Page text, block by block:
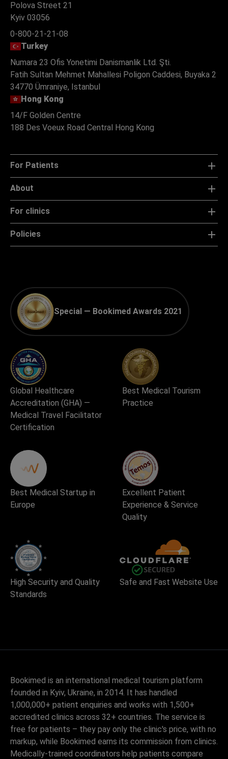
Polova Street 21
Kyiv 03056
0-800-21-21-08
Turkey
Numara 23 Ofis Yonetimi Danismanlik Ltd. Şti.
Fatih Sultan Mehmet Mahallesi Poligon Caddesi, Buyaka 2
34770 Ümraniye, Istanbul
Hong Kong
14/F Golden Centre
188 Des Voeux Road Central Hong Kong
For Patients
About
For clinics
Policies
Special — Bookimed Awards 2021
Global Healthcare
Accreditation (GHA) —
Medical Travel Facilitator
Certification
Best Medical Tourism
Practice
Best Medical Startup in
Europe
Excellent Patient
Experience & Service
Quality
High Security and Quality
Standards
Safe and Fast Website Use
Bookimed is an international medical tourism platform
founded in Kyiv, Ukraine, in 2014. It has handled
1,000,000+ patient enquiries and works with 1,500+
accredited clinics across 32+ countries. The service is
free for patients – they pay only the clinic's price, with no
markup, while Bookimed earns its commission from clinics.
Medically-trained coordinators help patients compare